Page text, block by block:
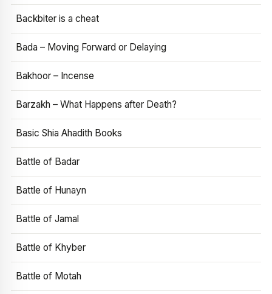
Backbiter is a cheat
Bada – Moving Forward or Delaying
Bakhoor – Incense
Barzakh – What Happens after Death?
Basic Shia Ahadith Books
Battle of Badar
Battle of Hunayn
Battle of Jamal
Battle of Khyber
Battle of Motah